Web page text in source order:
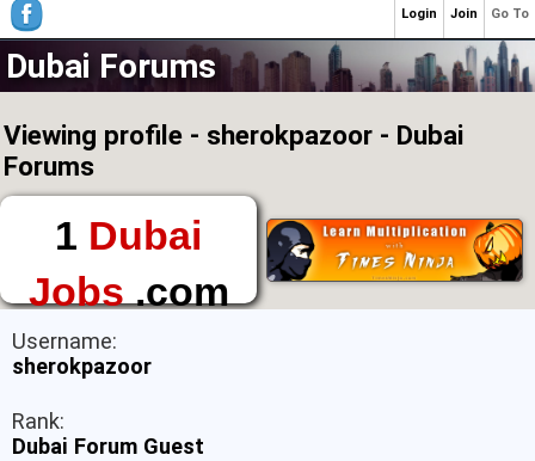
Dubai Forums
Viewing profile - sherokpazoor - Dubai
Forums
1 Dubai
Jobs.com
The First Place to
Find a Job in Dubai
Username:
sherokpazoor
Rank:
Dubai Forum Guest
Go To
Join
Login